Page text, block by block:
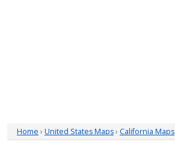
Home › United States Maps› California Maps